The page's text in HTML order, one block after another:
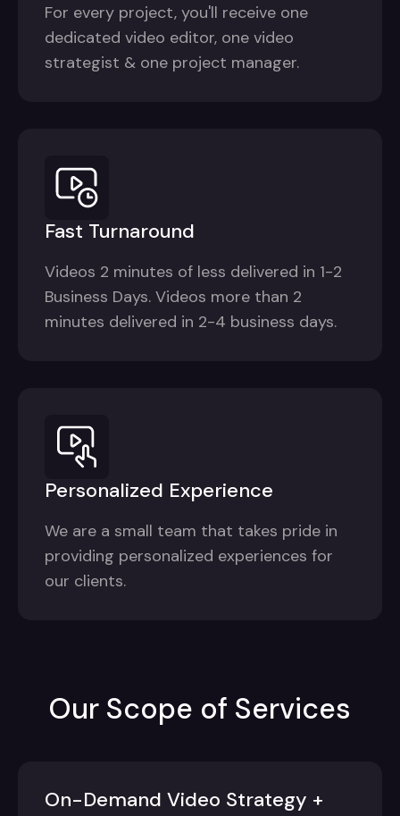
For every project, you'll receive one
dedicated video editor, one video
strategist & one project manager.
Fast Turnaround
Videos 2 minutes of less delivered in 1-2
Business Days. Videos more than 2
minutes delivered in 2-4 business days.
Personalized Experience
We are a small team that takes pride in
providing personalized experiences for
our clients.
Our Scope of Services
On-Demand Video Strategy +